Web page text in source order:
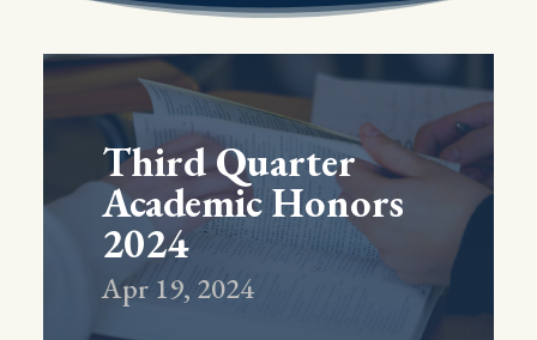
Third Quarter
Academic Honors
2024
Apr 19, 2024